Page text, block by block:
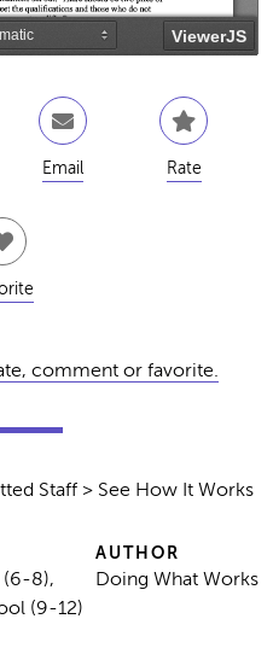
Email Rate
comment or favorite.
Staff > See How It Works
(6-8),
(9-12)
AUTHOR
Doing What Works